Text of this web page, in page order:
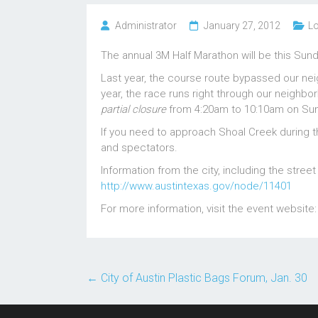
Administrator January 27, 2012
The annual 3M Half Marathon will be this
Last year, the course route bypassed our
year, the race runs right through our
partial closurefrom 4:20am to 10:10am on
If you need to approach Shoal Creek during
and spectators.
Information from the city, including the
http://www.austintexas.gov/node/11401
For more information, visit the event website:
← City of Austin Plastic Bags Forum, Jan. 30